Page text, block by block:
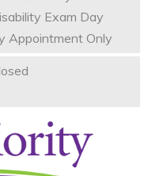
Exam Day
Appointment Only